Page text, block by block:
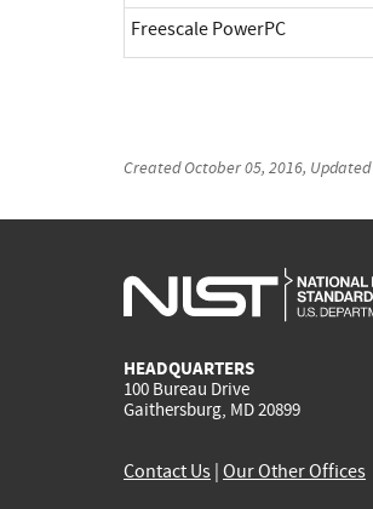
Freescale PowerPC
CreatedOctober 05, 2016, Updated
HEADQUARTERS
100 Bureau Drive
Gaithersburg, MD 20899
Contact Us Our Other Offices